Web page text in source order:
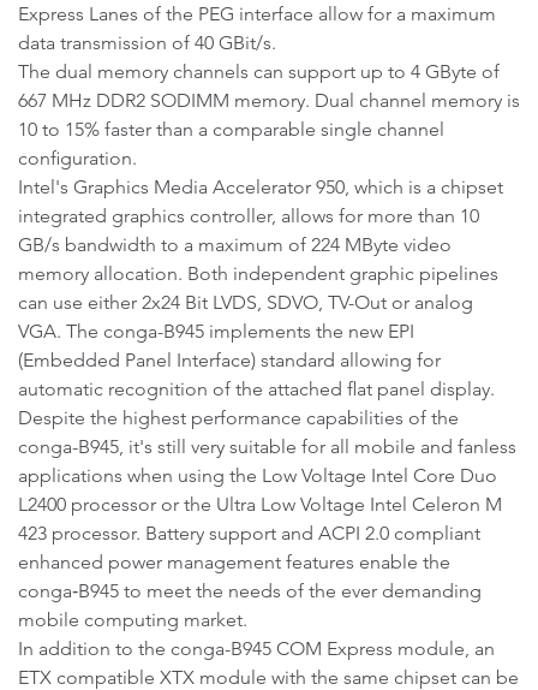
Express Lanes of the PEG interface allow for a maximum
data transmission of 40 GBit/s.
The dual memory channels can support up to 4 GByte of
667 MHz DDR2 SODIMM memory. Dual channel memory is
10 to 15% faster than a comparable single channel
configuration.
Intel's Graphics Media Accelerator 950, which is a chipset
integrated graphics controller, allows for more than 10
GB/s bandwidth to a maximum of 224 MByte video
memory allocation. Both independent graphic pipelines
can use either 2x24 Bit LVDS, SDVO, TV-Out or analog
VGA. The conga-B945 implements the new EPI
(Embedded Panel Interface) standard allowing for
automatic recognition of the attached flat panel display.
Despite the highest performance capabilities of the
conga-B945, it's still very suitable for all mobile and fanless
applications when using the Low Voltage Intel Core Duo
L2400 processor or the Ultra Low Voltage Intel Celeron M
423 processor. Battery support and ACPI 2.0 compliant
enhanced power management features enable the
conga‑B945 to meet the needs of the ever demanding
mobile computing market.
In addition to the conga-B945 COM Express module, an
ETX compatible XTX module with the same chipset can be